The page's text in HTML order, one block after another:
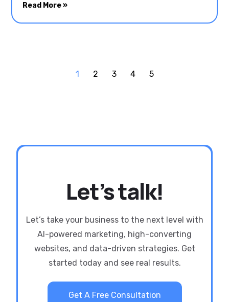
Read More »
1 2 3 4 5
Let’s talk!
Let’s take your business to the next level with
AI-powered marketing, high-converting
websites, and data-driven strategies. Get
started today and see real results.
Get A Free Consultation